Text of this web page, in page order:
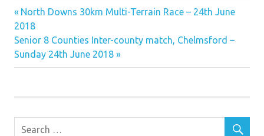
Post
navigation
Previous
Post:
North Downs 30km Multi-Terrain Race – 24th June
2018
Next
Post:
Senior 8 Counties Inter-county match, Chelmsford –
Sunday 24th June 2018